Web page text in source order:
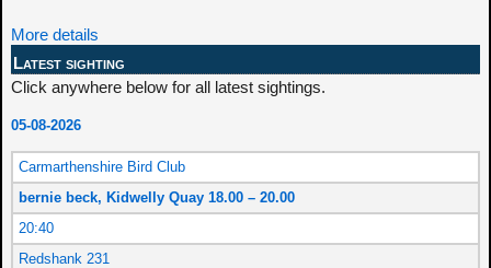
More details
Latest sighting
Click anywhere below for all latest sightings.
05-08-2026
Carmarthenshire Bird Club
bernie beck, Kidwelly Quay 18.00 – 20.00
20:40
Redshank 231